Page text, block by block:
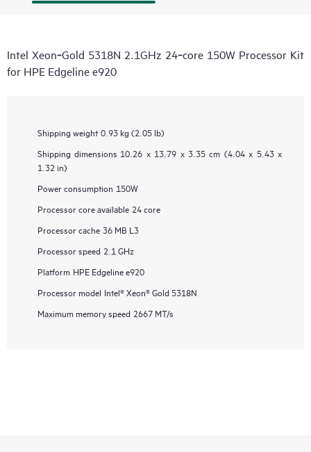
Intel Xeon‑Gold 5318N 2.1GHz 24‑core 150W Processor Kit
for HPE Edgeline e920
Shipping weight 0.93 kg (2.05 lb)
Shipping dimensions 10.26 x 13.79 x 3.35 cm (4.04 x 5.43 x
1.32 in)
Power consumption 150W
Processor core available 24 core
Processor cache 36 MB L3
Processor speed 2.1 GHz
Platform HPE Edgeline e920
Processor model Intel® Xeon® Gold 5318N
Maximum memory speed 2667 MT/s